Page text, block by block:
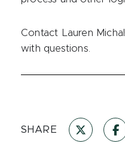
SHARE
Contact Lauren
with questions.